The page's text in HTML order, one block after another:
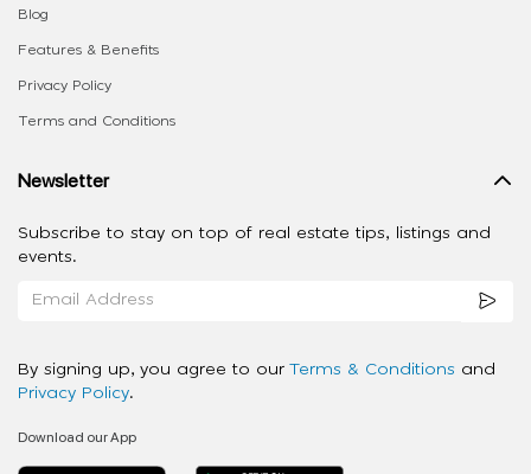
Blog
Features & Benefits
Privacy Policy
Terms and Conditions
Newsletter
Subscribe to stay on top of real estate tips, listings and
events.
By signing up, you agree to our Terms & Conditions and
Privacy Policy.
Download our App